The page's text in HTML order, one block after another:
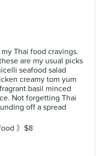
Thai food cravings.
are my usual picks
seafood salad
creamy tom yum
basil minced
Not forgetting Thai
off a spread
》$8